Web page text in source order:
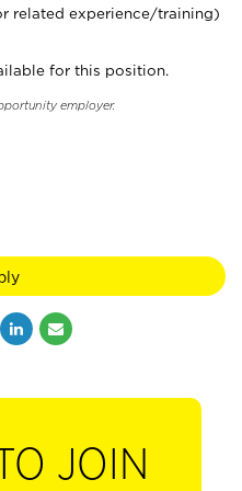
related experience/training)
for this position.
employer.
JOIN